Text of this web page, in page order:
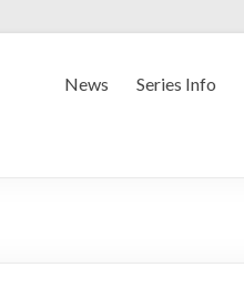
News Series Info